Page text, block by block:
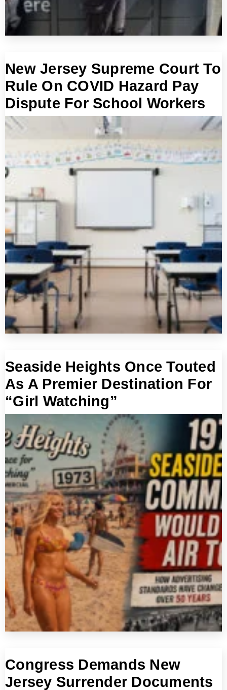
New Jersey Supreme Court To
Rule On COVID Hazard Pay
Dispute For School Workers
Seaside Heights Once Touted
As A Premier Destination For
“Girl Watching”
Congress Demands New
Jersey Surrender Documents